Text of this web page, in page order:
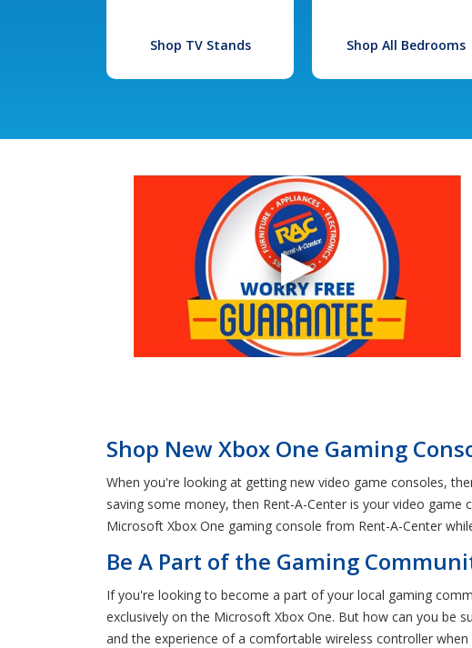
Shop TV Stands Shop All Bedrooms
Shop New Xbox One Gaming
When you're looking at getting new video game consoles,
saving some money, then Rent-A-Center is your video
Microsoft Xbox One gaming console from Rent-A-Center
Be A Part of the Gaming
If you're looking to become a part of your local gaming
exclusively on the Microsoft Xbox One. But how can you be
and the experience of a comfortable wireless controller